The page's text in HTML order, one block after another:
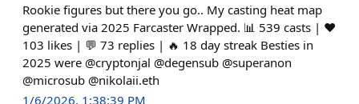
Rookie figures but there you go.. My casting heat map
generated via 2025 Farcaster Wrapped. 📊 539 casts | ❤️
103 likes | 💬 73 replies | 🔥 18 day streak Besties in
2025 were @cryptonjal @degensub @superanon
@microsub @nikolaii.eth
1/6/2026, 1:38:39 PM